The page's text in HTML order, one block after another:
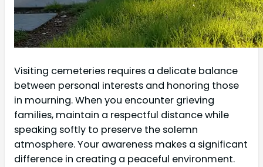
Visiting cemeteries requires a delicate balance
between personal interests and honoring those
in mourning. When you encounter grieving
families, maintain a respectful distance while
speaking softly to preserve the solemn
atmosphere. Your awareness makes a significant
difference in creating a peaceful environment.